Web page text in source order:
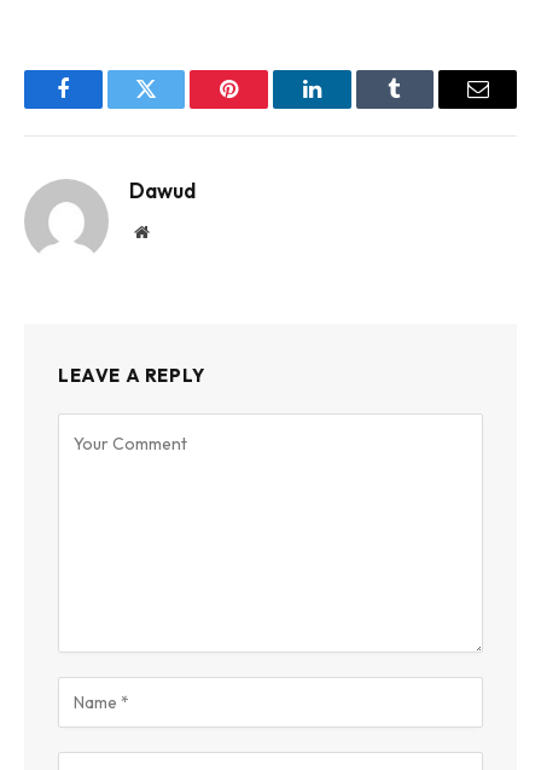
FacebookTwitter Pinterest LinkedInTumblr Email
Dawud
Website
LEAVE A REPLY